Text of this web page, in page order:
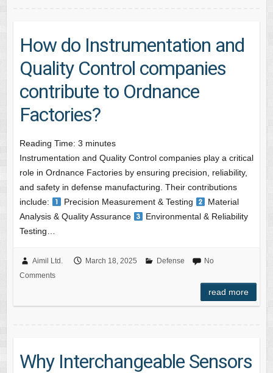
How do Instrumentation and
Quality Control companies
contribute to Ordnance
Factories?
Reading Time: 3 minutes
Instrumentation and Quality Control companies play a critical
role in Ordnance Factories by ensuring precision, reliability,
and safety in defense manufacturing. Their contributions
include:
Precision Measurement & Testing
Material
Analysis & Quality Assurance
Environmental & Reliability
Testing…
Aimil Ltd. March 18, 2025 Defense
No
Comments
read more
Why Interchangeable Sensors